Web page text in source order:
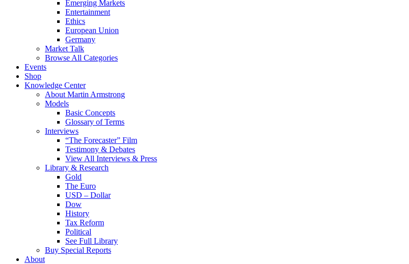
Emerging Markets
Entertainment
Ethics
European Union
Germany
Market Talk
Browse All Categories
Events
Shop
Knowledge Center
About Martin Armstrong
Models
Basic Concepts
Glossary of Terms
Interviews
“The Forecaster” Film
Testimony & Debates
View All Interviews & Press
Library & Research
Gold
The Euro
USD – Dollar
Dow
History
Tax Reform
Political
See Full Library
Buy Special Reports
About